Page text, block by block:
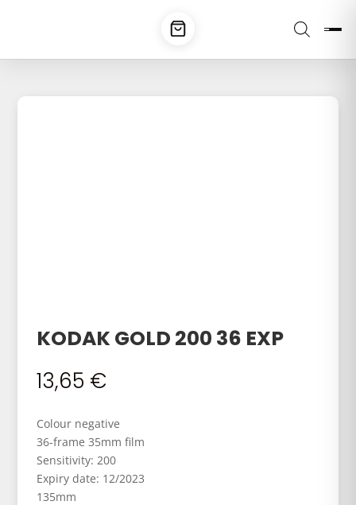
KODAK GOLD 200 36 EXP
13,65 €
Colour negative
36-frame 35mm film
Sensitivity: 200
Expiry date: 12/2023
135mm